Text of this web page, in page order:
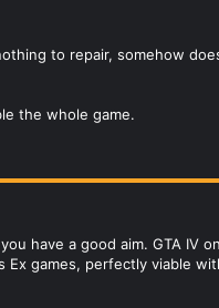
to repair, somehow
the whole game.
have a good aim. GTA IV
games, perfectly viable